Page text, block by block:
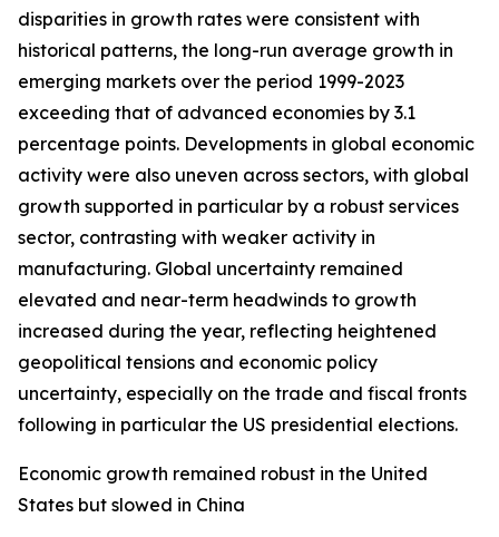
disparities in growth rates were consistent with
historical patterns, the long-run average growth in
emerging markets over the period 1999-2023
exceeding that of advanced economies by 3.1
percentage points. Developments in global economic
activity were also uneven across sectors, with global
growth supported in particular by a robust services
sector, contrasting with weaker activity in
manufacturing. Global uncertainty remained
elevated and near-term headwinds to growth
increased during the year, reflecting heightened
geopolitical tensions and economic policy
uncertainty, especially on the trade and fiscal fronts
following in particular the US presidential elections.
Economic growth remained robust in the United
States but slowed in China